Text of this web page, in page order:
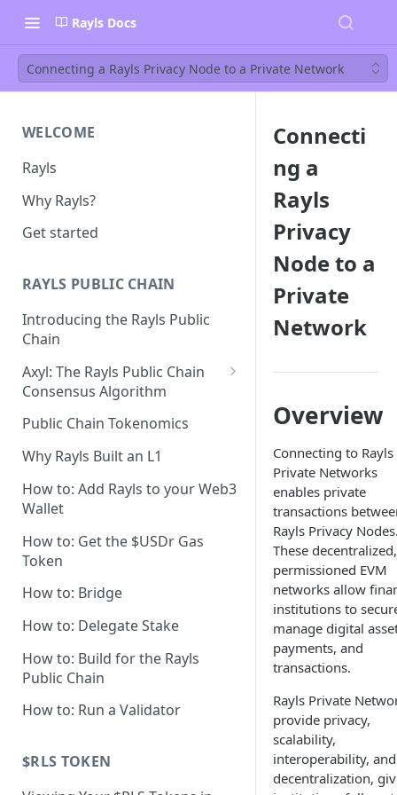
Rayls Docs
Connecting a Rayls Privacy Node to a Private Network
WELCOME
Rayls
Why Rayls?
Get started
RAYLS PUBLIC CHAIN
Introducing the Rayls Public
Chain
Axyl: The Rayls Public Chain
Consensus Algorithm
Axyl Technical Specs
Axyl Performance Benchmarks
Public Chain Tokenomics
Why Rayls Built an L1
How to: Add Rayls to your Web3
Wallet
How to: Get the $USDr Gas
Token
How to: Bridge
How to: Delegate Stake
How to: Build for the Rayls
Public Chain
How to: Run a Validator
$RLS TOKEN
Connecti
ng a
Rayls
Privacy
Node to a
Private
Network
Overview
Connecting to Rayls
Private Networks
enables private
transactions
Rayls Privacy
These decentralized,
permissioned EVM
networks allow
institutions to
manage digital
payments, and
transactions.
Rayls Private
provide privacy,
scalability,
interoperability, and
decentralization,